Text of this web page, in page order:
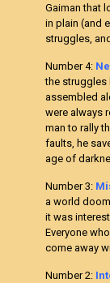
Gaiman that
in plain (and
struggles,
Number 4:
the
assembled
were always
man to rally
faults, he
age of
Number 3:
a world
it was
Everyone
come away
Number 2: